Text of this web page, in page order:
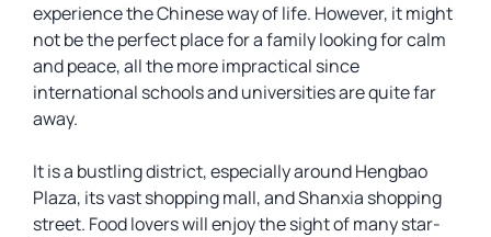
experience the Chinese way of life. However, it might
not be the perfect place for a family looking for calm
and peace, all the more impractical since
international schools and universities are quite far
away.
It is a bustling district, especially around Hengbao
Plaza, its vast shopping mall, and Shanxia shopping
street. Food lovers will enjoy the sight of many star-